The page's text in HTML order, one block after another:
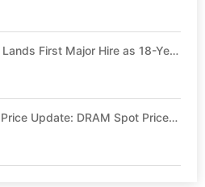
First Major Hire as 18-Year
Update: DRAM Spot Prices